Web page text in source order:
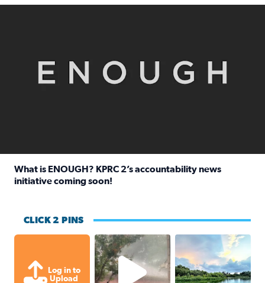
What is ENOUGH? KPRC 2’s accountability news
initiative coming soon!
CLICK 2 PINS
Log in to
Upload
High wind and lots of rain in
Great cloud